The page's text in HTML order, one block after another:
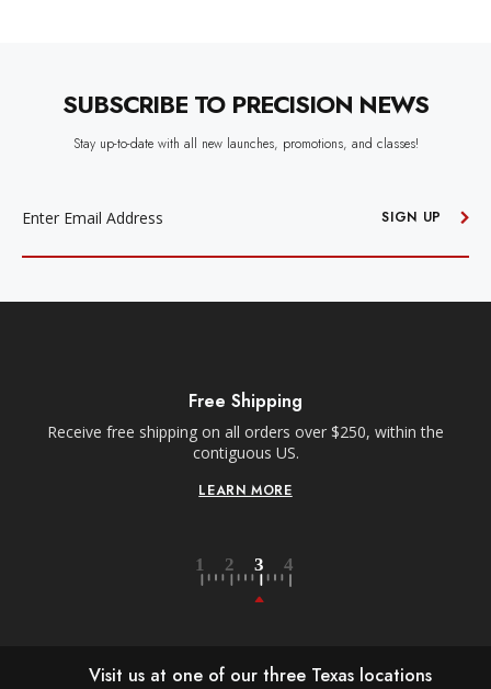
SUBSCRIBE TO PRECISION NEWS
Stay up-to-date with all new launches, promotions, and classes!
SIGN UP
Free Shipping
Receive free shipping on all orders over $250, within the
contiguous US.
LEARN MORE
Visit us at one of our three Texas locations